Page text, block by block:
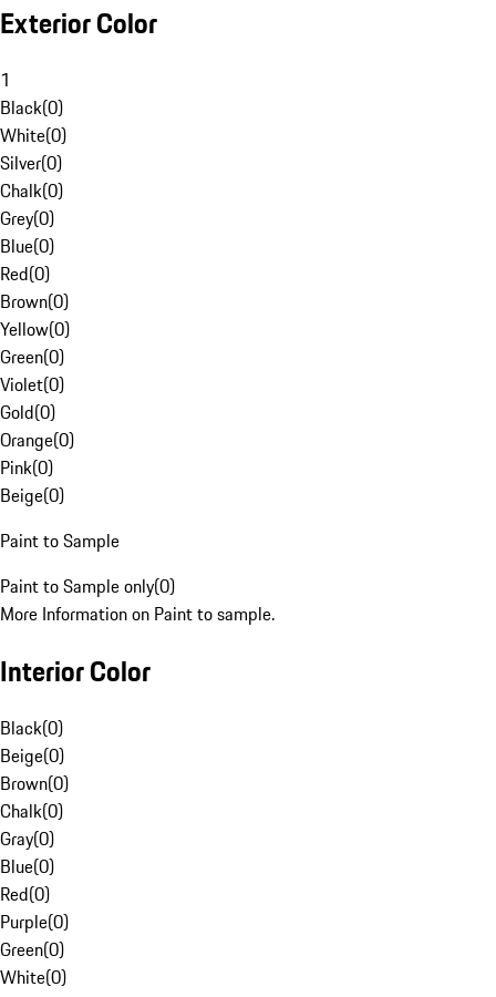
Exterior Color
1
Black(0)
White(0)
Silver(0)
Chalk(0)
Grey(0)
Blue(0)
Red(0)
Brown(0)
Yellow(0)
Green(0)
Violet(0)
Gold(0)
Orange(0)
Pink(0)
Beige(0)
Paint to Sample
Paint to Sample only(0)
More Information on Paint to sample.
Interior Color
Black(0)
Beige(0)
Brown(0)
Chalk(0)
Gray(0)
Blue(0)
Red(0)
Purple(0)
Green(0)
White(0)